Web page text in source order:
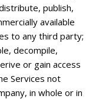
publish,
available
to any third party;
decompile,
or gain access
Services not
in whole or in